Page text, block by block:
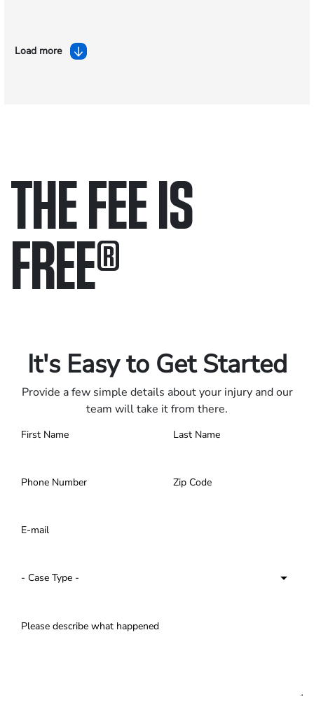
Load more
THE FEE IS
FREE®
It's Easy to Get Started
Provide a few simple details about your injury and our
team will take it from there.